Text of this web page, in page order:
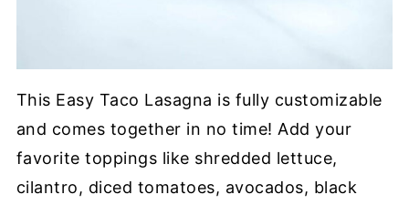
This Easy Taco Lasagna is fully customizable
and comes together in no time! Add your
favorite toppings like shredded lettuce,
cilantro, diced tomatoes, avocados, black